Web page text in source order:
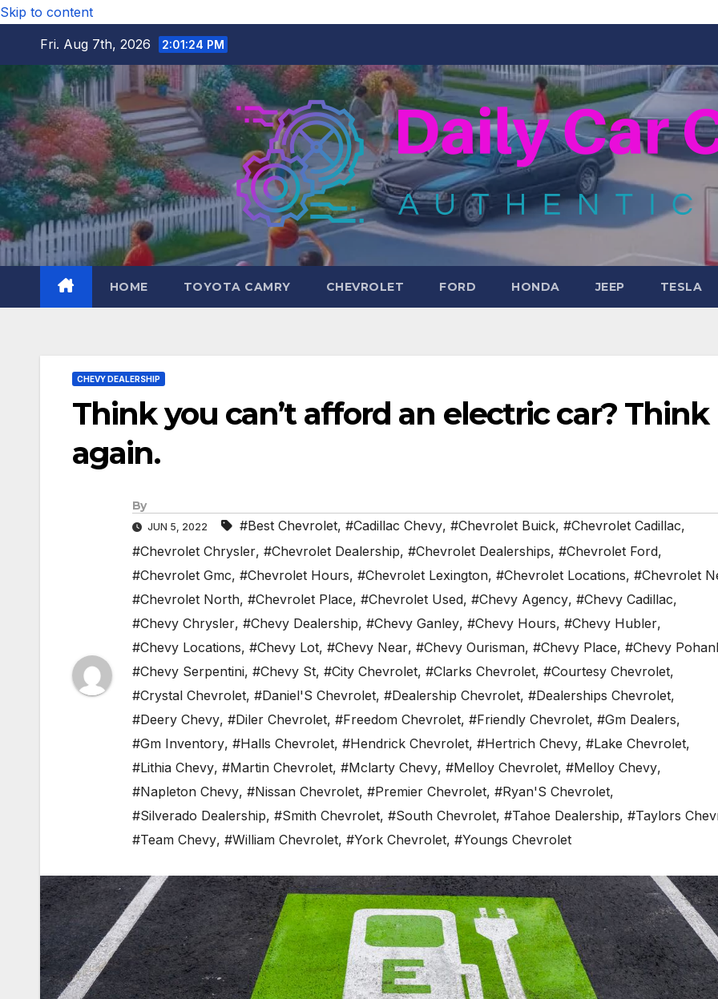
Skip to content
Fri. Aug 7th, 2026
2:01:25 PM
HOME TOYOTA CAMRY CHEVROLET FORD HONDA JEEP TESLA
CHEVY DEALERSHIP
Think you can’t afford an electric car? Think
again.
By
JUN 5, 2022 #Best Chevrolet, #Cadillac Chevy, #Chevrolet Buick, #Chevrolet Cadillac,
#Chevrolet Chrysler, #Chevrolet Dealership, #Chevrolet Dealerships, #Chevrolet Ford,
#Chevrolet Gmc, #Chevrolet Hours, #Chevrolet Lexington, #Chevrolet Locations, #Chevrolet
#Chevrolet North, #Chevrolet Place, #Chevrolet Used, #Chevy Agency, #Chevy Cadillac,
#Chevy Chrysler, #Chevy Dealership, #Chevy Ganley, #Chevy Hours, #Chevy Hubler,
#Chevy Locations, #Chevy Lot, #Chevy Near, #Chevy Ourisman, #Chevy Place, #Chevy
#Chevy Serpentini, #Chevy St, #City Chevrolet, #Clarks Chevrolet, #Courtesy Chevrolet,
#Crystal Chevrolet, #Daniel'S Chevrolet, #Dealership Chevrolet, #Dealerships Chevrolet,
#Deery Chevy, #Diler Chevrolet, #Freedom Chevrolet, #Friendly Chevrolet, #Gm Dealers,
#Gm Inventory, #Halls Chevrolet, #Hendrick Chevrolet, #Hertrich Chevy, #Lake Chevrolet,
#Lithia Chevy, #Martin Chevrolet, #Mclarty Chevy, #Melloy Chevrolet, #Melloy Chevy,
#Napleton Chevy, #Nissan Chevrolet, #Premier Chevrolet, #Ryan'S Chevrolet,
#Silverado Dealership, #Smith Chevrolet, #South Chevrolet, #Tahoe Dealership, #Taylors
#Team Chevy, #William Chevrolet, #York Chevrolet, #Youngs Chevrolet